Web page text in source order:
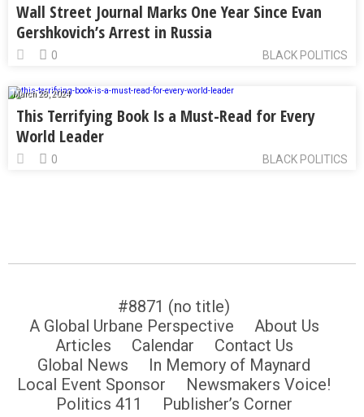
Wall Street Journal Marks One Year Since Evan
Gershkovich’s Arrest in Russia
BLACK POLITICS
0
March 28, 2024
This Terrifying Book Is a Must-Read for Every
World Leader
BLACK POLITICS
0
#8871 (no title)
A Global Urbane Perspective
About Us
Articles
Calendar
Contact Us
Global News
In Memory of Maynard
Local Event Sponsor
Newsmakers Voice!
Politics 411
Publisher’s Corner